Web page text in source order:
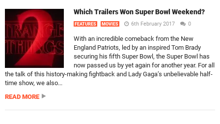
Which Trailers Won Super Bowl Weekend?
FEATURES MOVIES 6th February 2017 0
With an incredible comeback from the New
England Patriots, led by an inspired Tom Brady
securing his fifth Super Bowl, the Super Bowl has
now passed us by yet again for another year. For all
the talk of this history-making fightback and Lady Gaga’s unbelievable half-
time show, we also...
READ MORE